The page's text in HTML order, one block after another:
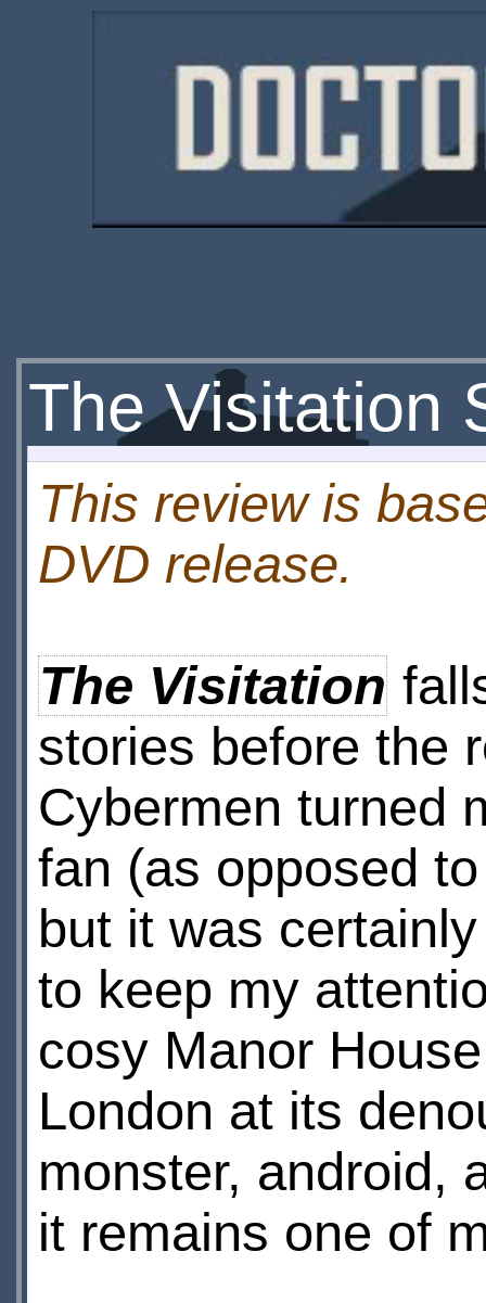
The Visitation
This review is
DVD release.
The Visitation
stories before the
Cybermen turned
fan (as opposed
but it was
to keep my
cosy Manor
London at its
monster, android,
it remains one of